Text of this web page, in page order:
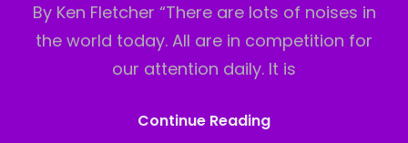
By Ken Fletcher “There are lots of noises in
the world today. All are in competition for
our attention daily. It is
Continue ReadingInside